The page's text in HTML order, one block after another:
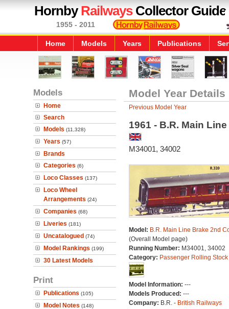
HornbyRailwaysCollector Guide
1955 - 2011
Home Models Years Publications
Models
Home
Search
Models (11,328)
Years (57)
Brands
Categories (6)
Loco Classes (137)
Loco Wheel
Arrangements (24)
Companies (68)
Liveries (181)
Uncatalogued (74)
Model Rankings (199)
30 Latest Models
Print
Publications (105)
Model Notes (148)
Model Year Details
Previous Model Year
1961 - B.R. Main
M34001, 34002
Model: B.R. Main Line Brake 2nd
(Overall Model page)
Running Number: M34001, 34002
Category: Passenger Rolling Stock
Model Information: ---
Models Produced: ---
Company: B.R. - British Railways